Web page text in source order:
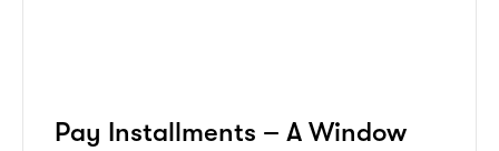
Pay Installments – A Window